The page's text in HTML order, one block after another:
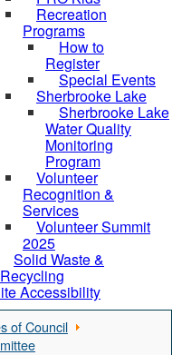
Recreation
Programs
How to
Register
Special Events
Sherbrooke Lake
Sherbrooke Lake
Water Quality
Monitoring
Program
Volunteer
Recognition &
Services
Volunteer Summit
2025
Solid Waste &
Recycling
Accessibility
of Council